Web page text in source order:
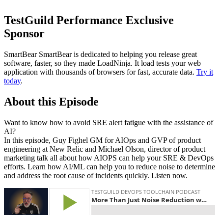
TestGuild Performance Exclusive
Sponsor
SmartBear SmartBear is dedicated to helping you release great
software, faster, so they made LoadNinja. It load tests your web
application with thousands of browsers for fast, accurate data. Try it
today.
About this Episode
Want to know how to avoid SRE alert fatigue with the assistance of
AI?
In this episode, Guy Fighel GM for AIOps and GVP of product
engineering at New Relic and Michael Olson, director of product
marketing talk all about how AIOPS can help your SRE & DevOps
efforts. Learn how AI/ML can help you to reduce noise to determine
and address the root cause of incidents quickly. Listen now.